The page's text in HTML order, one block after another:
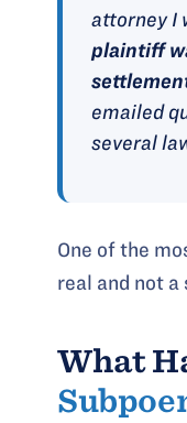
attorney I
plaintiff
emailed
several
One of the
real and not
What